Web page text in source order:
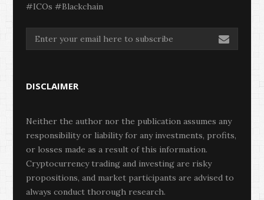
#ICOs #Blackchain
DISCLAIMER
Neither the author nor the publication assumes any
responsibility or liability for any investments, profits,
or losses made as a result of this information.
Cryptocurrency trading and investing are risky
propositions, and market participants are advised to
always conduct thorough research.